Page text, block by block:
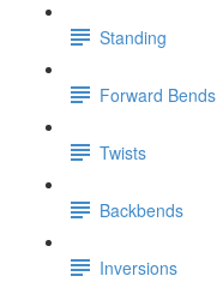
Standing
Forward Bends
Twists
Backbends
Inversions